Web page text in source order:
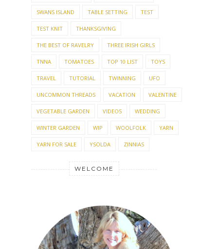
SWANS ISLAND TABLE SETTING TEST
TEST KNIT THANKSGIVING
THE BEST OF RAVELRY THREE IRISH GIRLS
TNNA TOMATOES TOP 10 LIST TOYS
TRAVEL TUTORIAL TWINNING UFO
UNCOMMON THREADS VACATION VALENTINE
VEGETABLE GARDEN VIDEOS WEDDING
WINTER GARDEN WIP WOOLFOLK YARN
YARN FOR SALE YSOLDA ZINNIAS
WELCOME